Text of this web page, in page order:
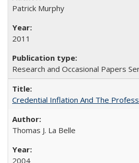
Patrick Murphy
2011
Research and Occasional Papers
Credential Inflation And The
Thomas J. La Belle
2004